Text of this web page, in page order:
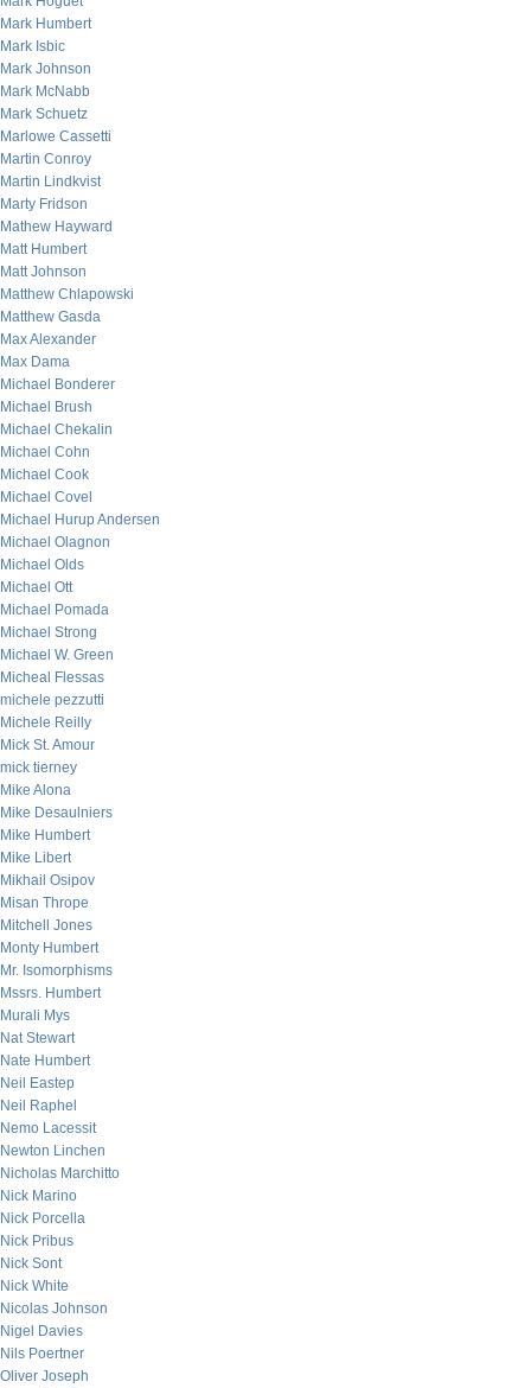
Mark Humbert
Mark Isbic
Mark Johnson
Mark McNabb
Mark Schuetz
Marlowe Cassetti
Martin Conroy
Martin Lindkvist
Marty Fridson
Mathew Hayward
Matt Humbert
Matt Johnson
Matthew Chlapowski
Matthew Gasda
Max Alexander
Max Dama
Michael Bonderer
Michael Brush
Michael Chekalin
Michael Cohn
Michael Cook
Michael Covel
Michael Hurup Andersen
Michael Olagnon
Michael Olds
Michael Ott
Michael Pomada
Michael Strong
Michael W. Green
Micheal Flessas
michele pezzutti
Michele Reilly
Mick St. Amour
mick tierney
Mike Alona
Mike Desaulniers
Mike Humbert
Mike Libert
Mikhail Osipov
Misan Thrope
Mitchell Jones
Monty Humbert
Mr. Isomorphisms
Mssrs. Humbert
Murali Mys
Nat Stewart
Nate Humbert
Neil Eastep
Neil Raphel
Nemo Lacessit
Newton Linchen
Nicholas Marchitto
Nick Marino
Nick Porcella
Nick Pribus
Nick Sont
Nick White
Nicolas Johnson
Nigel Davies
Nils Poertner
Oliver Joseph